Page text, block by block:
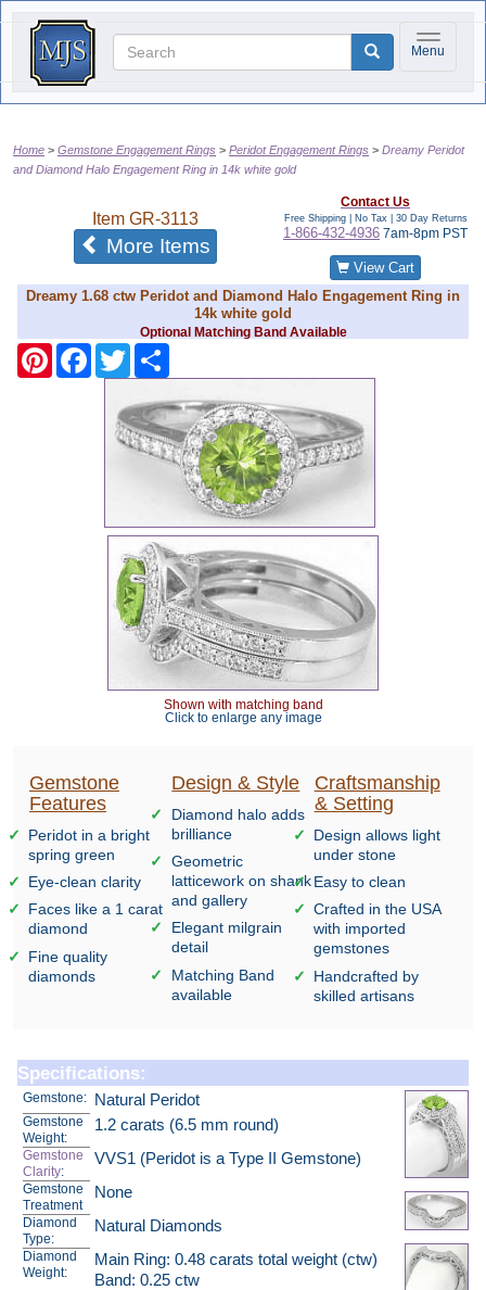
Toggle
Menu
Home Gemstone Engagement Rings Peridot Engagement Rings
Dreamy Peridot
and Diamond Halo Engagement Ring in 14k white gold
Item GR-3113
More Items of the same category
Contact Us
Free Shipping | No Tax | 30 Day Returns
1-866-432-4936 7am-8pm PST
View Cart
Dreamy 1.68 ctw Peridot and Diamond Halo Engagement Ring in
14k white gold
Optional Matching Band Available
PinterestFacebookTwitter
Shown with matching band
Click to enlarge any image
Gemstone
Features
Peridot in a bright
spring green
Eye-clean clarity
Faces like a 1 carat
diamond
Fine quality
diamonds
Design & Style
Diamond halo adds
brilliance
Geometric
latticework on shank
and gallery
Elegant milgrain
detail
Matching Band
available
Craftsmanship
& Setting
Design allows light
under stone
Easy to clean
Crafted in the USA
with imported
gemstones
Handcrafted by
skilled artisans
Specifications:
Gemstone: Natural Peridot
Gemstone
Weight:
1.2 carats (6.5 mm round)
Gemstone
Clarity:
VVS1 (Peridot is a Type II Gemstone)
Gemstone
Treatment
None
Diamond
Type:
Natural Diamonds
Diamond
Weight:
Main Ring: 0.48 carats total weight (ctw)
Band: 0.25 ctw